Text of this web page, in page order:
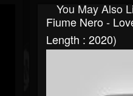
You May Also
Fiume Nero -
Length : 2020)